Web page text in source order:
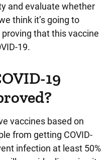
and evaluate whether
think it’s going to
that this vaccine
19.
19
vaccines based on
from getting COVID-
infection at least 50%